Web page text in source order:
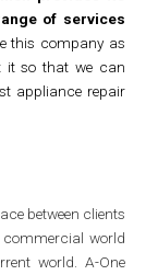
of services
this company as
it so that we can
appliance repair
between clients
world
world. A-One